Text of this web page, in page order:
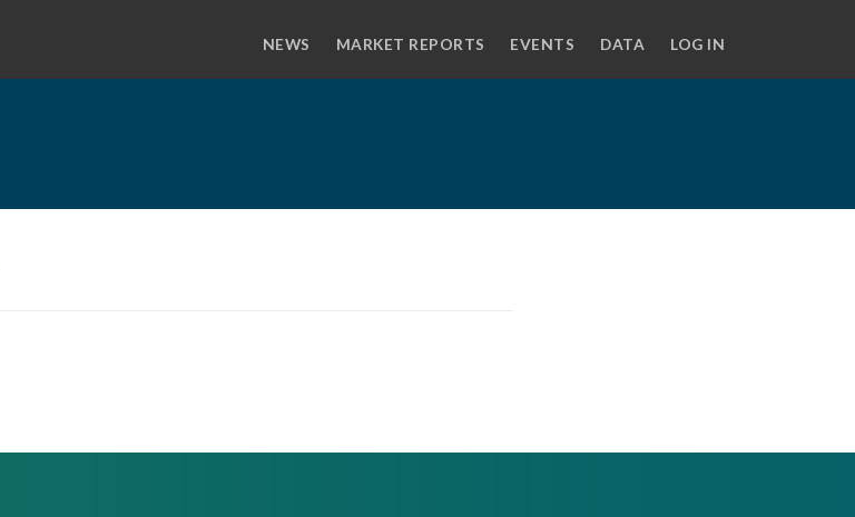
NEWS MARKET REPORTS EVENTS DATA LOG IN